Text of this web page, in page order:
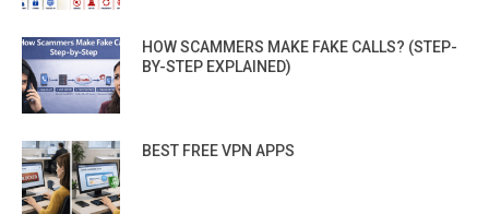
HOW SCAMMERS MAKE FAKE CALLS? (STEP-
BY-STEP EXPLAINED)
BEST FREE VPN APPS